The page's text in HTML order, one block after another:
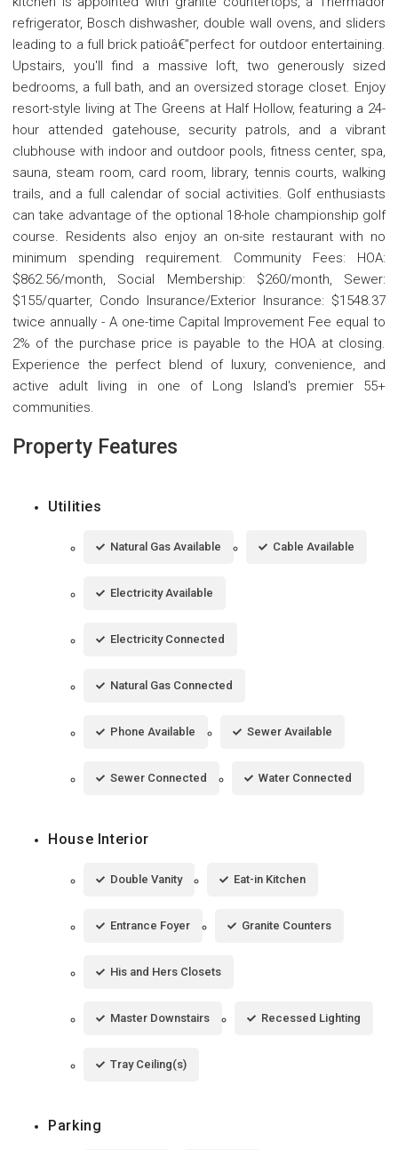
refrigerator, Bosch dishwasher, double wall ovens, and sliders
leading to a full brick patioâ€”perfect for outdoor entertaining.
Upstairs, you'll find a massive loft, two generously sized
bedrooms, a full bath, and an oversized storage closet. Enjoy
resort-style living at The Greens at Half Hollow, featuring a 24-
hour attended gatehouse, security patrols, and a vibrant
clubhouse with indoor and outdoor pools, fitness center, spa,
sauna, steam room, card room, library, tennis courts, walking
trails, and a full calendar of social activities. Golf enthusiasts
can take advantage of the optional 18-hole championship golf
course. Residents also enjoy an on-site restaurant with no
minimum spending requirement. Community Fees: HOA:
$862.56/month, Social Membership: $260/month, Sewer:
$155/quarter, Condo Insurance/Exterior Insurance: $1548.37
twice annually - A one-time Capital Improvement Fee equal to
2% of the purchase price is payable to the HOA at closing.
Experience the perfect blend of luxury, convenience, and
active adult living in one of Long Island's premier 55+
communities.
Property Features
Utilities
Natural Gas Available Cable Available
Electricity Available
Electricity Connected
Natural Gas Connected
Phone Available Sewer Available
Sewer Connected Water Connected
House Interior
Double Vanity Eat-in Kitchen
Entrance Foyer Granite Counters
His and Hers Closets
Master Downstairs Recessed Lighting
Tray Ceiling(s)
Parking